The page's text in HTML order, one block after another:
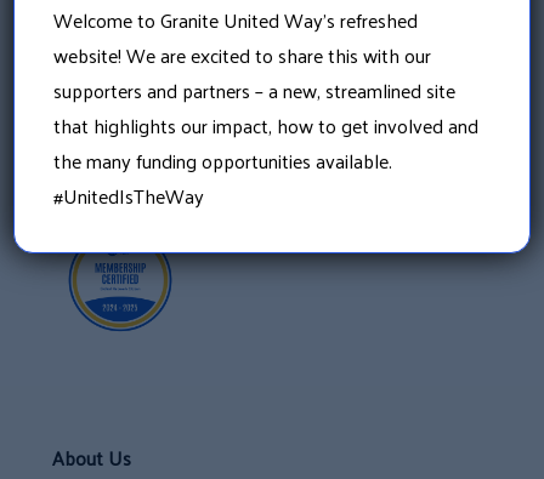
603 625 6939
About Us
Welcome to Granite United Way’s refreshed
website! We are excited to share this with our
supporters and partners – a new, streamlined site
that highlights our impact, how to get involved and
the many funding opportunities available.
#UnitedIsTheWay